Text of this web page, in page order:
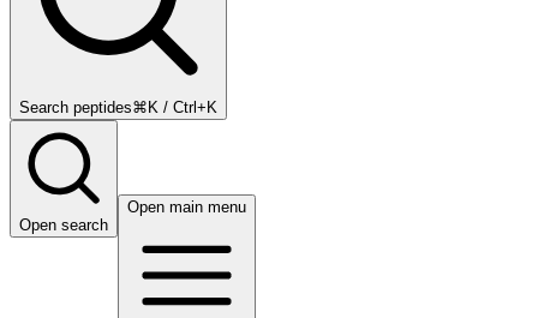
Search peptides⌘K / Ctrl+K
Open search
Open main menu